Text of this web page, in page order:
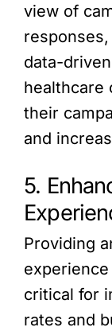
view of
data-
healthcare
their
and
5.
Providing
critical for
rates and